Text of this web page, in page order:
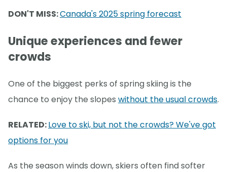
DON'T MISS:Canada's 2025 spring forecast
Unique experiences and fewer
crowds
One of the biggest perks of spring skiing is the
chance to enjoy the slopes without the usual crowds.
RELATED:Love to ski, but not the crowds? We've got
options for you
As the season winds down, skiers often find softer